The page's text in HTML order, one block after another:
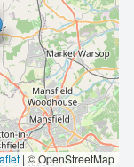
| © OpenStreetMap
Upgrade